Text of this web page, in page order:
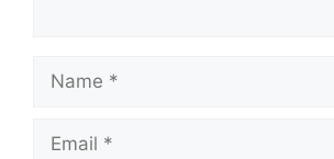
Name
Email